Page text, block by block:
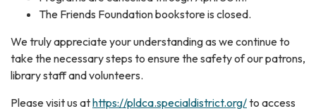
The Friends Foundation bookstore is closed.
We truly appreciate your understanding as we continue to
take the necessary steps to ensure the safety of our patrons,
library staff and volunteers.
Please visit us athttps://pldca.specialdistrict.org/to access